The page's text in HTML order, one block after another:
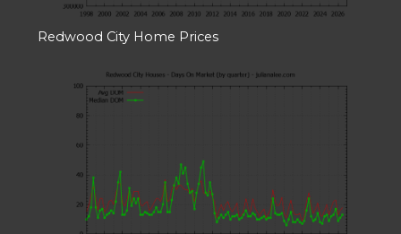
Redwood City Home Prices